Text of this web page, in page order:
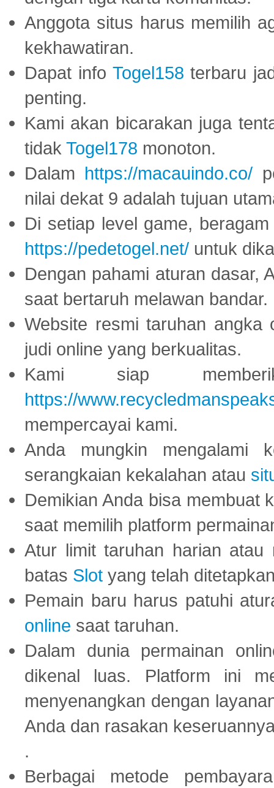
Anggota situs harus memilih
kekhawatiran.
Dapat info Togel158 terbaru
penting.
Kami akan bicarakan juga
tidak Togel178 monoton.
Dalam https://macauindo.co/
nilai dekat 9 adalah tujuan
Di setiap level game,
https://pedetogel.net/ untuk
Dengan pahami aturan dasar,
saat bertaruh melawan bandar.
Website resmi taruhan
judi online yang berkualitas.
Kami siap
https://
mempercayai kami.
Anda mungkin mengalami
serangkaian kekalahan atau
Demikian Anda bisa membuat
saat memilih platform
Atur limit taruhan harian atau
batas Slot yang telah
Pemain baru harus patuhi
online saat taruhan.
Dalam dunia permainan
dikenal luas. Platform ini
menyenangkan dengan
Anda dan rasakan
.
Berbagai metode